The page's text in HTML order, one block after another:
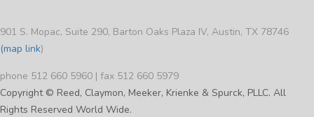
901 S. Mopac, Suite 290, Barton Oaks Plaza IV, Austin, TX 78746
(map link)
phone 512 660 5960 | fax 512 660 5979
Copyright © Reed, Claymon, Meeker, Krienke & Spurck, PLLC. All
Rights Reserved World Wide.